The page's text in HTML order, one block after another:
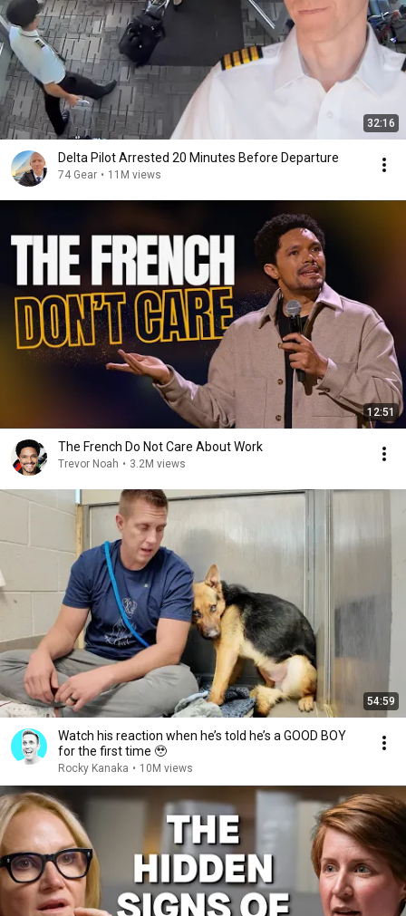
32:16
Delta Pilot Arrested 20 Minutes Before Departure
74 Gear • 11M views
12:51
The French Do Not Care About Work
Trevor Noah • 3.2M views
54:59
Watch his reaction when he’s told he’s a GOOD BOY
for the first time 🥹
Rocky Kanaka • 10M views